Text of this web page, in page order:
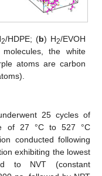
2/HDPE; (b) H2/EVOH
the white
atoms are carbon
25 cycles of
of 27 °C to 527 °C
conducted following
exhibiting the lowest
to NVT (constant